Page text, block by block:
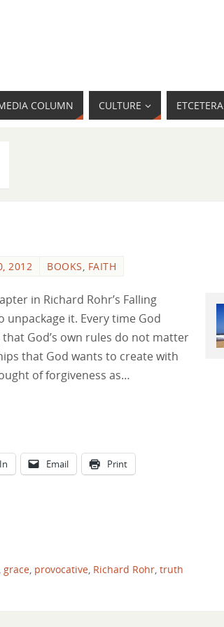
COLUMN CULTURE ETCETERA
2012 BOOKS, FAITH
in Richard Rohr’s Falling
it. Every time God
God’s own rules do not matter
that God wants to create with
of forgiveness as…
Email Print
, grace, provocative, Richard Rohr, truth